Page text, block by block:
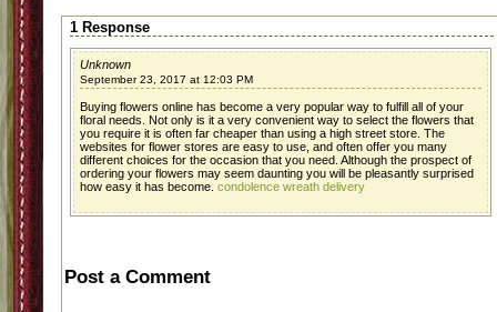
1 Response
Unknown
September 23, 2017 at 12:03 PM
Buying flowers online has become a very popular way to fulfill all of your
floral needs. Not only is it a very convenient way to select the flowers that
you require it is often far cheaper than using a high street store. The
websites for flower stores are easy to use, and often offer you many
different choices for the occasion that you need. Although the prospect of
ordering your flowers may seem daunting you will be pleasantly surprised
how easy it has become. condolence wreath delivery
Post a Comment